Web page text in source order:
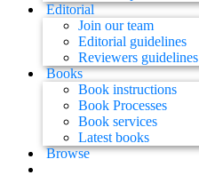
Editorial
Join our team
Editorial guidelines
Reviewers guidelines
Books
Book instructions
Book Processes
Book services
Latest books
Browse